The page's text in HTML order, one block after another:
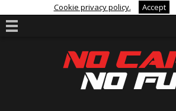
Cookie privacy policy. Accept